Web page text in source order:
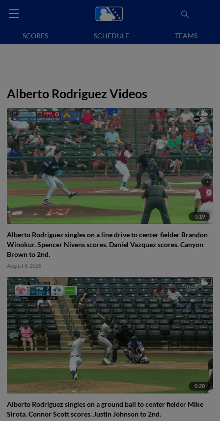
SCORES SCHEDULE TEAMS
Alberto Rodriguez Videos
0:19
Alberto Rodriguez singles on a line drive to center fielder Brandon
Winokur. Spencer Nivens scores. Daniel Vazquez scores. Canyon
Brown to 2nd.
August 8, 2026
0:20
Alberto Rodriguez singles on a ground ball to center fielder Mike
Sirota. Connor Scott scores. Justin Johnson to 2nd.